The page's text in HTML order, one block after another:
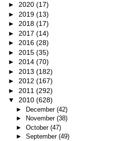
► 2020 (17)
► 2019 (13)
► 2018 (17)
► 2017 (14)
► 2016 (28)
► 2015 (35)
► 2014 (70)
► 2013 (182)
► 2012 (167)
► 2011 (292)
▼ 2010 (628)
► December (42)
►
November (38)
► October (47)
► September (49)